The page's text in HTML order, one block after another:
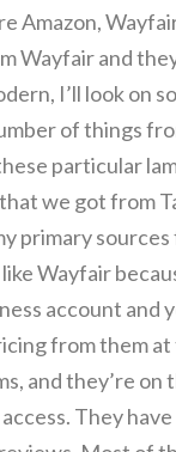
Amazon,
Wayfair and
I’ll look on
of things
particular
we got from
primary
Wayfair
account and
from them at
and they’re on
access. They